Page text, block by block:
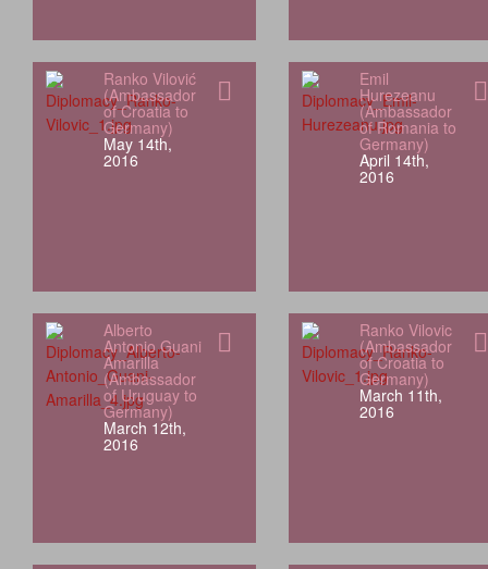
Ranko Vilović
(Ambassador
of Croatia to
Germany)
May 14th,
2016
Emil
Hurezeanu
(Ambassador
of Romania to
Germany)
April 14th,
2016
Alberto
Antonio Guani
Amarilla
(Ambassador
of Uruguay to
Germany)
March 12th,
2016
Ranko Vilovic
(Ambassador
of Croatia to
Germany)
March 11th,
2016